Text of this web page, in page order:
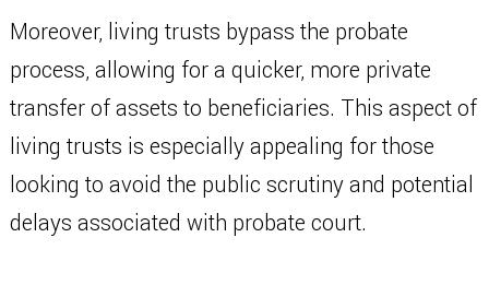
Moreover, living trusts bypass the probate
process, allowing for a quicker, more private
transfer of assets to beneficiaries. This aspect of
living trusts is especially appealing for those
looking to avoid the public scrutiny and potential
delays associated with probate court.